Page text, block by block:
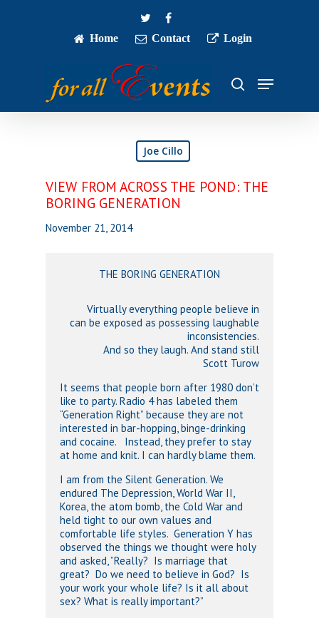
twitterfacebook
Home
Contact Login
search
Menu
Joe Cillo
VIEW FROM ACROSS THE POND: THE
BORING GENERATION
November 21, 2014
THE BORING GENERATION
Virtually everything people believe in
can be exposed as possessing laughable
inconsistencies.
And so they laugh. And stand still
Scott Turow
It seems that people born after 1980 don’t
like to party. Radio 4 has labeled them
“Generation Right” because they are not
interested in bar-hopping, binge-drinking
and cocaine. Instead, they prefer to stay
at home and knit. I can hardly blame them.
I am from the Silent Generation. We
endured The Depression, World War II,
Korea, the atom bomb, the Cold War and
held tight to our own values and
comfortable life styles. Generation Y has
observed the things we thought were holy
and asked, ”Really? Is marriage that
great? Do we need to believe in God? Is
your work your whole life? Is it all about
sex? What is really important?”